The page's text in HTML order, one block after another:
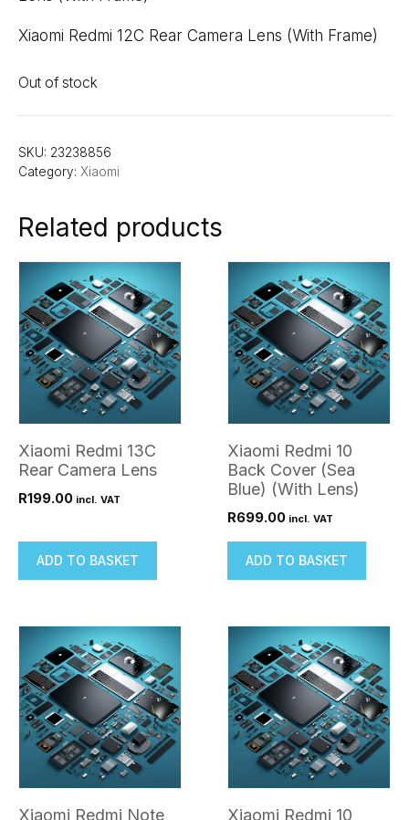
Xiaomi Redmi 12C Rear Camera Lens (With Frame)
Out of stock
SKU: 23238856
Category: Xiaomi
Related products
Xiaomi Redmi 13C
Rear Camera Lens
R199.00 incl. VAT
ADD TO BASKET
Xiaomi Redmi 10
Back Cover (Sea
Blue) (With Lens)
R699.00 incl. VAT
ADD TO BASKET
Xiaomi Redmi Note Xiaomi Redmi 10